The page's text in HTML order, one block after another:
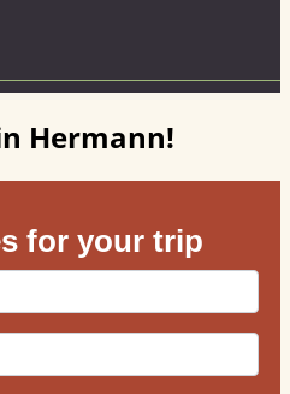
Hermann!
for your trip